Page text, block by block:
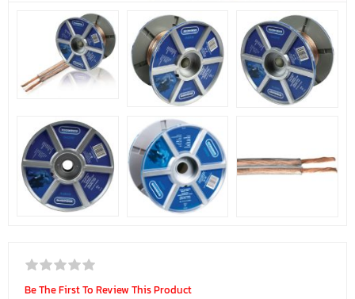
Be The First To Review This Product